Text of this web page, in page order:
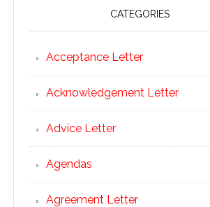
CATEGORIES
Acceptance Letter
Acknowledgement Letter
Advice Letter
Agendas
Agreement Letter